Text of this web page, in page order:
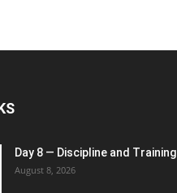
Day 8 — Discipline and Training
August 8, 2026